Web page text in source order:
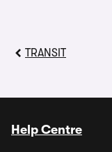
TRANSIT
Help Centre